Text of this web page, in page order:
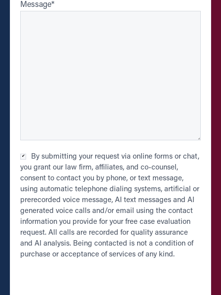
Message*
Checkbox*
By submitting your request via online forms or chat,
you grant our law firm, affiliates, and co-counsel,
consent to contact you by phone, or text message,
using automatic telephone dialing systems, artificial or
prerecorded voice message, AI text messages and AI
generated voice calls and/or email using the contact
information you provide for your free case evaluation
request. All calls are recorded for quality assurance
and AI analysis. Being contacted is not a condition of
purchase or acceptance of services of any kind.